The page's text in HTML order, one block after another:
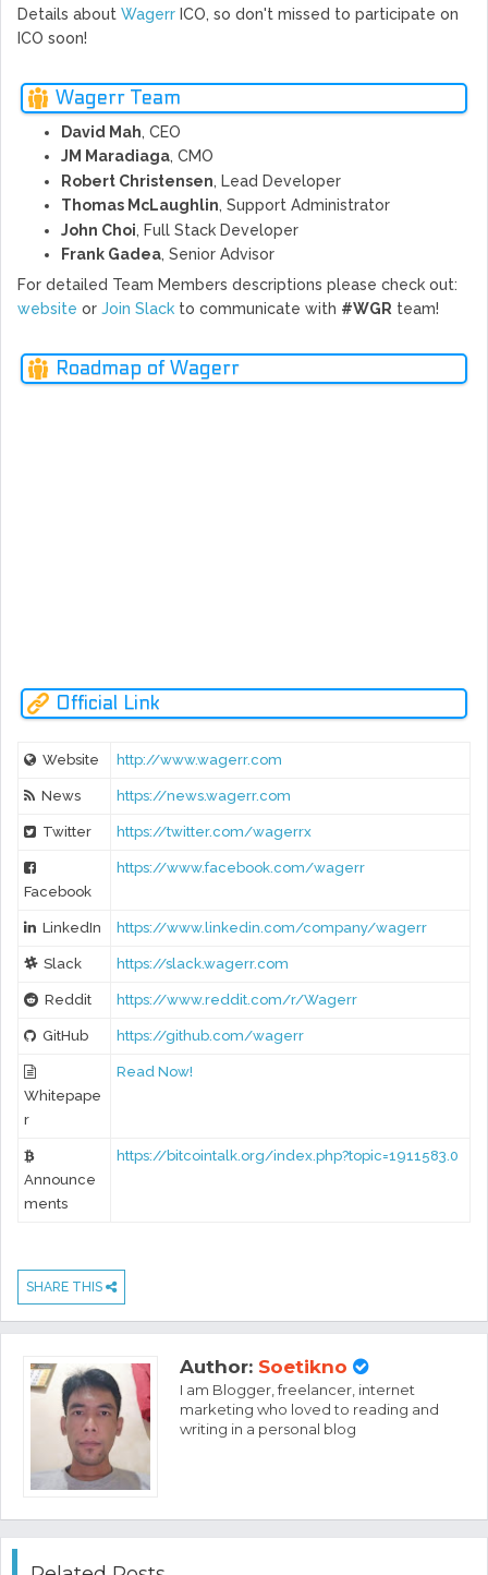
Details about Wagerr ICO, so don't missed to participate on
ICO soon!
Wagerr Team
David Mah, CEO
JM Maradiaga, CMO
Robert Christensen, Lead Developer
Thomas McLaughlin, Support Administrator
John Choi, Full Stack Developer
Frank Gadea, Senior Advisor
For detailed Team Members descriptions please check out:
website or Join Slack to communicate with #WGR team!
Roadmap of Wagerr
Official Link
Website http://www.wagerr.com
News https://news.wagerr.com
Twitter https://twitter.com/wagerrx
Facebook
https://www.facebook.com/wagerr
LinkedIn https://www.linkedin.com/company/wagerr
Slack https://slack.wagerr.com
Reddit https://www.reddit.com/r/Wagerr
GitHub https://github.com/wagerr
Whitepape
r
Read Now!
Announce
ments
https://bitcointalk.org/index.php?topic=1911583.0
SHARE THIS
Author: Soetikno
I am Blogger, freelancer, internet
marketing who loved to reading and
writing in a personal blog